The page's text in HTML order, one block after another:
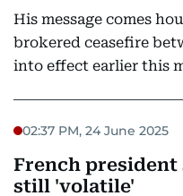
His message comes
brokered ceasefire
into effect earlier this
02:37 PM, 24 June 2025
French
still 'volatile'